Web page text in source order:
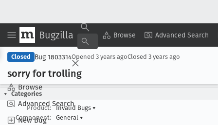
Bugzilla Browse Advanced Search
Browse
Advanced Search
New Bug
Copy Summary ▾ View ▾
Closed Bug 1803314Opened 3 years agoClosed 3 years ago
sorry for trolling
Categories
Product:
Invalid Bugs ▾
Component:
General ▾